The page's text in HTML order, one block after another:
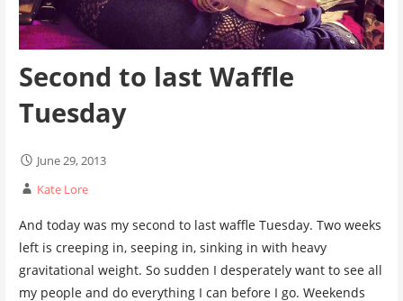
Second to last Waffle
Tuesday
June 29, 2013
Kate Lore
And today was my second to last waffle Tuesday. Two weeks
left is creeping in, seeping in, sinking in with heavy
gravitational weight. So sudden I desperately want to see all
my people and do everything I can before I go. Weekends